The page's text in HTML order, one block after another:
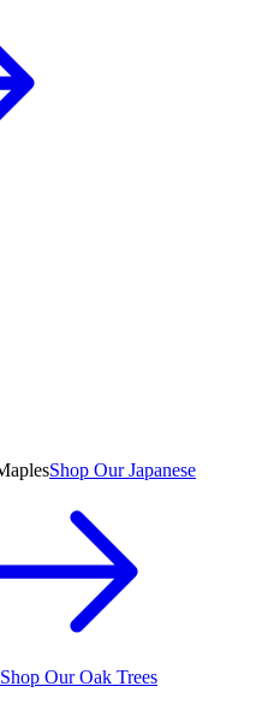
Shop Our Japanese
Shop Our Oak Trees